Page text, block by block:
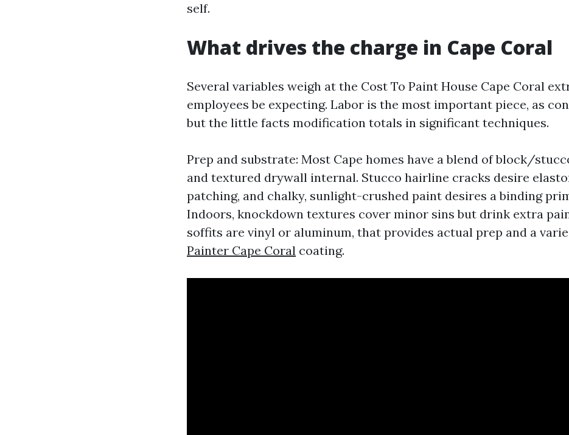
self.
What drives the charge in Cape Coral
Several variables weigh at the Cost To Paint House Cape Coral
employees be expecting. Labor is the most important piece, as
but the little facts modification totals in significant techniques.
Prep and substrate: Most Cape homes have a blend of block/
and textured drywall internal. Stucco hairline cracks desire
patching, and chalky, sunlight-crushed paint desires a binding
Indoors, knockdown textures cover minor sins but drink extra
soffits are vinyl or aluminum, that provides actual prep and a
Painter Cape Coral coating.